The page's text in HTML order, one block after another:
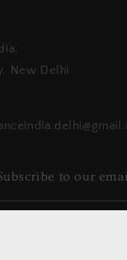
New Delhi
to our